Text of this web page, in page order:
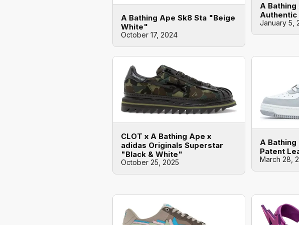
A Bathing Ape Sk8 Sta "Beige
White"
October 17, 2024
A Bathing
January 5,
CLOT x A Bathing Ape x
adidas Originals Superstar
"Black & White"
October 25, 2025
A Bathing
Patent
March 28,